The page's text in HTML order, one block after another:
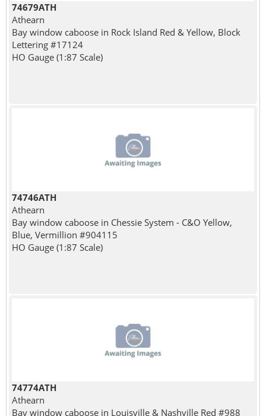
74679ATH
Athearn
Bay window caboose in Rock Island Red & Yellow, Block
Lettering #17124
HO Gauge (1:87 Scale)
74746ATH
Athearn
Bay window caboose in Chessie System - C&O Yellow,
Blue, Vermillion #904115
HO Gauge (1:87 Scale)
74774ATH
Athearn
Bay window caboose in Louisville & Nashville Red #988